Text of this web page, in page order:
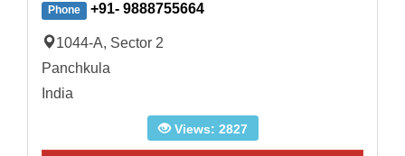
Phone +91- 9888755664
1044-A, Sector 2
Panchkula
India
Views: 2827